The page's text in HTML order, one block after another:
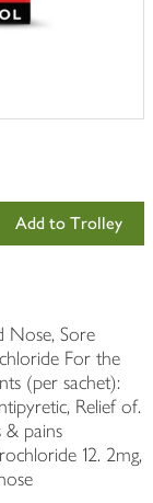
Add to Trolley
Nose, Sore
For the
(per sachet):
Relief of.
& pains
12. 2mg,